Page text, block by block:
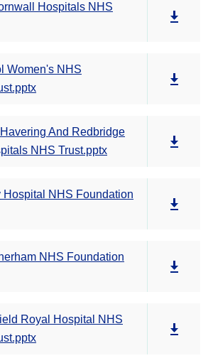
Hospitals NHS
Women's NHS
And Redbridge
NHS Trust.pptx
Hospital NHS Foundation
NHS Foundation
Royal Hospital NHS